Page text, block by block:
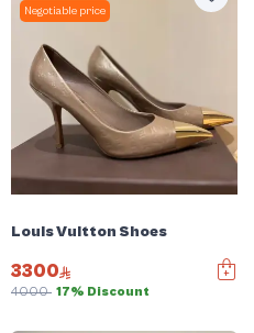
Negotiable price
Louis Vuitton Shoes
3300
4000 17% Discount